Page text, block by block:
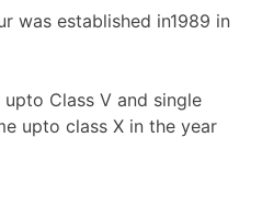
was established in1989 in
Class V and single
upto class X in the year